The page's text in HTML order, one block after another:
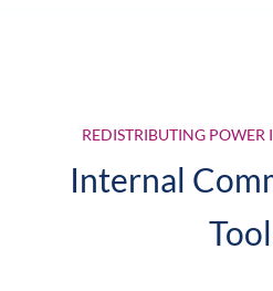
REDISTRIBUTING
Internal